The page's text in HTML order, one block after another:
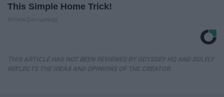
This Simple Home Trick!